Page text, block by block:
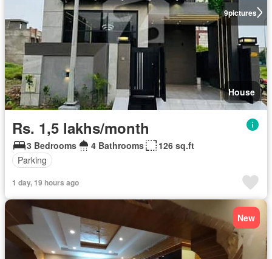
9pictures
House
Rs. 1,5 lakhs/month
3 Bedrooms 4 Bathrooms
126 sq.ft
Parking
1 day, 19 hours ago
New